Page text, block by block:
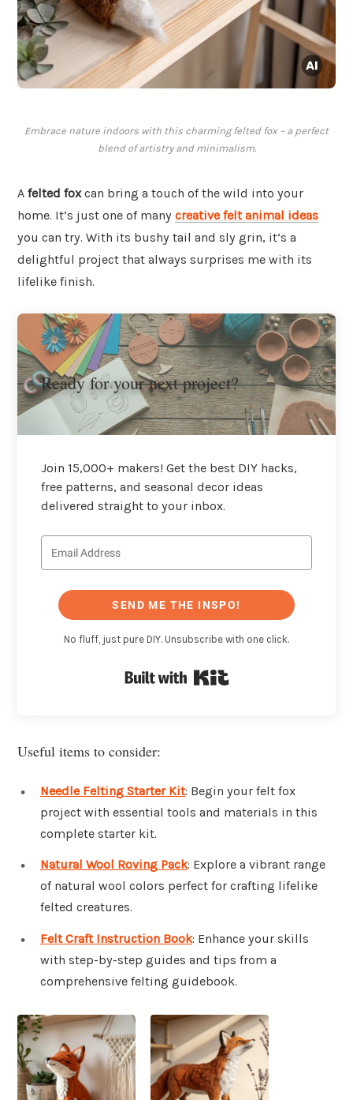
Embrace nature indoors with this charming felted fox – a perfect
blend of artistry and minimalism.
A felted foxcan bring a touch of the wild into your
home. It’s just one of many creative felt animal ideas
you can try. With its bushy tail and sly grin, it’s a
delightful project that always surprises me with its
lifelike finish.
Ready for your next project?
Join 15,000+ makers! Get the best DIY hacks,
free patterns, and seasonal decor ideas
delivered straight to your inbox.
SEND ME THE INSPO!
No fluff, just pure DIY. Unsubscribe with one click.
Useful items to consider:
Needle Felting Starter Kit: Begin your felt fox
project with essential tools and materials in this
complete starter kit.
Natural Wool Roving Pack: Explore a vibrant range
of natural wool colors perfect for crafting lifelike
felted creatures.
Felt Craft Instruction Book: Enhance your skills
with step-by-step guides and tips from a
comprehensive felting guidebook.